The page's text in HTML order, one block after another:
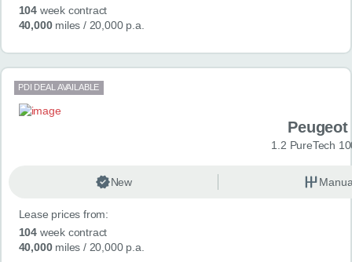
104week contract
40,000miles / 20,000 p.a.
PDI DEAL AVAILABLE
Peugeot
1.2 PureTech
New
Lease prices from:
104week contract
40,000miles / 20,000 p.a.